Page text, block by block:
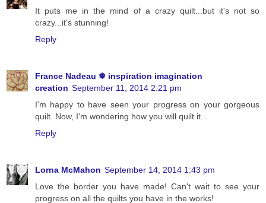
It puts me in the mind of a crazy quilt...but it's not so
crazy...it's stunning!
Reply
France Nadeau ❅ inspiration imagination
creation September 11, 2014 2:21 pm
I'm happy to have seen your progress on your gorgeous
quilt. Now, I'm wondering how you will quilt it...
Reply
Lorna McMahon September 14, 2014 1:43 pm
Love the border you have made! Can't wait to see your
progress on all the quilts you have in the works!